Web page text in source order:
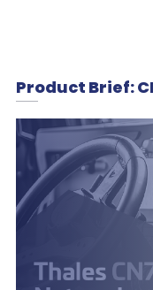
Product Brief: